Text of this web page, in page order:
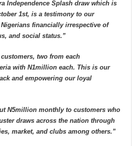
Independence Splash draw which is
1st, is a testimony to our
financially irrespective of
and social status.”
two from each
with N1million each. This is our
and empowering our loyal
N5million monthly to customers who
draws across the nation through
market, and clubs among others.”